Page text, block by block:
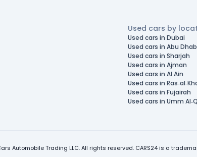
Used cars by
Used cars in Dubai
Used cars in Abu
Used cars in Sharjah
Used cars in Ajman
Used cars in Al Ain
Used cars in Ras-al-
Used cars in Fujairah
Used cars in Umm Al-
Automobile Trading LLC. All rights reserved. CARS24 is a